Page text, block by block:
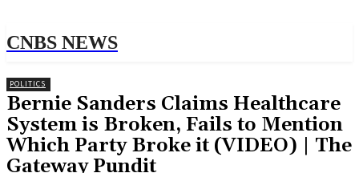
CNBS NEWS
POLITICS
Bernie Sanders Claims Healthcare
System is Broken, Fails to Mention
Which Party Broke it (VIDEO) | The
Gateway Pundit